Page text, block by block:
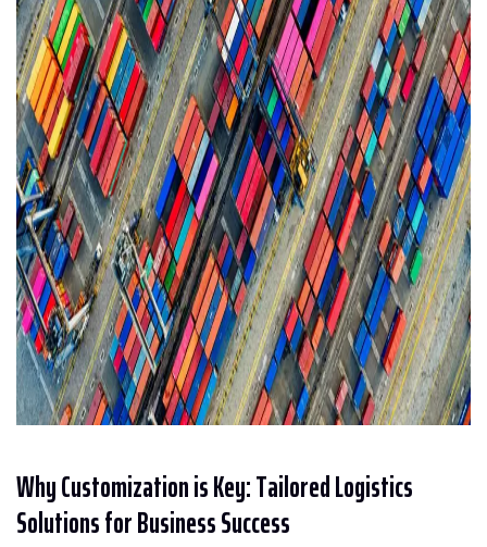
Why Customization is Key: Tailored Logistics
Solutions for Business Success